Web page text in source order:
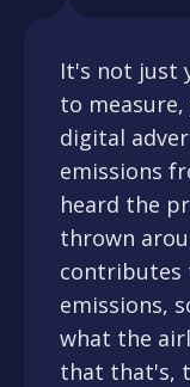
It's not just
to
digital
emissions
heard the
thrown
contributes
emissions,
what the
that that's,